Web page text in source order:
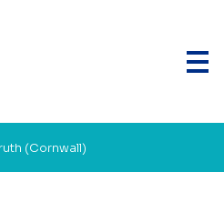
(Cornwall)